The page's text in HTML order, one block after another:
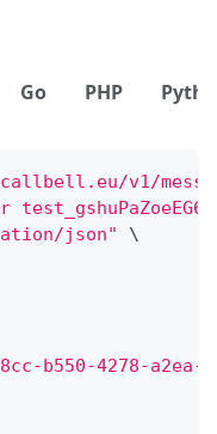
Go PHP
v1/
json"
\
b550-4278-a2ea-